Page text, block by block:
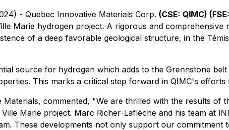
- Quebec Innovative Materials Corp. (CSE: QIMC)
Marie hydrogen project. A rigorous and
of a deep favorable geological structure, in the
source for hydrogen which adds to the Grennstone
This marks a critical step forward in QIMC's
commented, "We are thrilled with the results of
Marie project. Marc Richer-Laflèche and his team at
These developments not only support our commitment